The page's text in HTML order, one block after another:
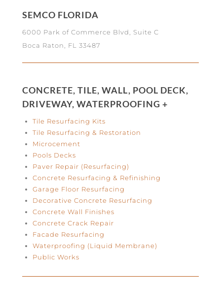
SEMCO FLORIDA
6000 Park of Commerce Blvd, Suite C
Boca Raton, FL 33487
CONCRETE, TILE, WALL, POOL DECK,
DRIVEWAY, WATERPROOFING +
Tile Resurfacing Kits
Tile Resurfacing & Restoration
Microcement
Pools Decks
Paver Repair (Resurfacing)
Concrete Resurfacing & Refinishing
Garage Floor Resurfacing
Decorative Concrete Resurfacing
Concrete Wall Finishes
Concrete Crack Repair
Facade Resurfacing
Waterproofing (Liquid Membrane)
Public Works